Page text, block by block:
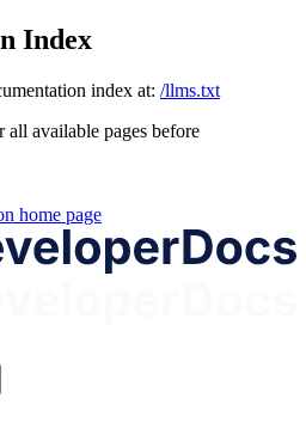
Index
index at: /llms.txt
available pages before
home page